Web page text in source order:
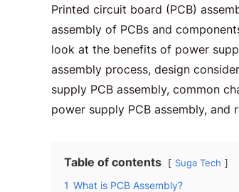
Printed circuit board (PCB)
assembly of PCBs and
look at the benefits of power
assembly process, design
supply PCB assembly, common
power supply PCB assembly, and
Table of contents Suga Tech
1 What is PCB Assembly?